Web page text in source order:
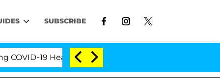
SUBSCRIBE
19 Hearing 'Love Island USA' Stars Olandria